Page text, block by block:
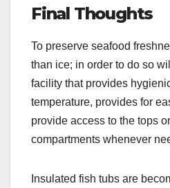
Final Thoughts
To preserve seafood
than ice; in order to do so
facility that provides
temperature, provides for
provide access to the tops
compartments whenever
Insulated fish tubs are